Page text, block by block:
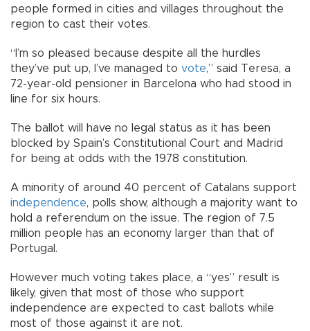
people formed in cities and villages throughout the
region to cast their votes.
“I’m so pleased because despite all the hurdles
they’ve put up, I’ve managed to vote,” said Teresa, a
72-year-old pensioner in Barcelona who had stood in
line for six hours.
The ballot will have no legal status as it has been
blocked by Spain’s Constitutional Court and Madrid
for being at odds with the 1978 constitution.
A minority of around 40 percent of Catalans support
independence, polls show, although a majority want to
hold a referendum on the issue. The region of 7.5
million people has an economy larger than that of
Portugal.
However much voting takes place, a “yes” result is
likely, given that most of those who support
independence are expected to cast ballots while
most of those against it are not.